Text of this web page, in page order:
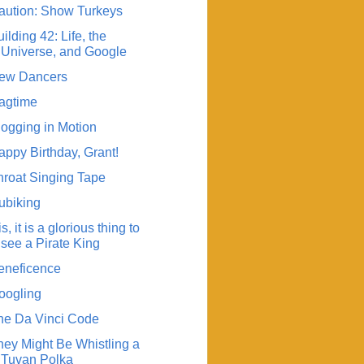
Show Turkeys
42: Life, the
Universe, and Google
Dancers
in Motion
Birthday, Grant!
Singing Tape
is, it is a glorious thing to
see a Pirate King
Da Vinci Code
Might Be Whistling a
Tuvan Polka